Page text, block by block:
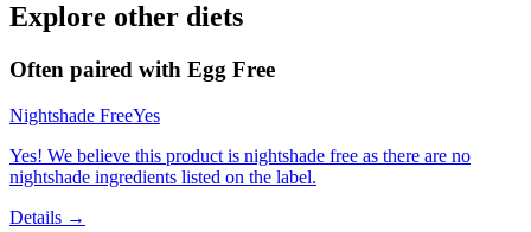
Explore other diets
Often paired with Egg Free
Nightshade FreeYes
Yes! We believe this product is nightshade free as there are no
nightshade ingredients listed on the label.
Details →